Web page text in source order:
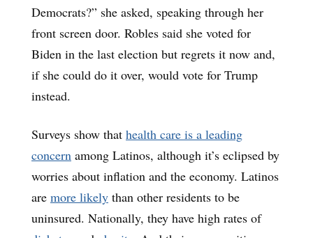
Democrats?” she asked, speaking through her
front screen door. Robles said she voted for
Biden in the last election but regrets it now and,
if she could do it over, would vote for Trump
instead.
Surveys show that health care is a leading
concern among Latinos, although it’s eclipsed by
worries about inflation and the economy. Latinos
are more likely than other residents to be
uninsured. Nationally, they have high rates of